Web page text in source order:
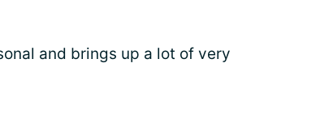
and brings up a lot of very